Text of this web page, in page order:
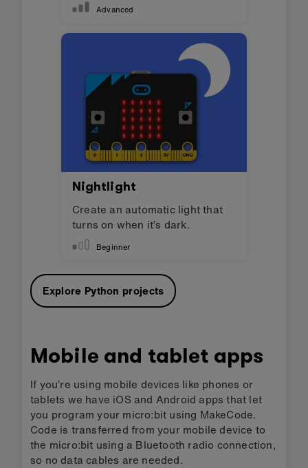
Advanced
Nightlight
Create an automatic light that
turns on when it’s dark.
Beginner
Explore Python projects
Mobile and tablet apps
If you’re using mobile devices like phones or
tablets we have iOS and Android apps that let
you program your micro:bit using MakeCode.
Code is transferred from your mobile device to
the micro:bit using a Bluetooth radio connection,
so no data cables are needed.